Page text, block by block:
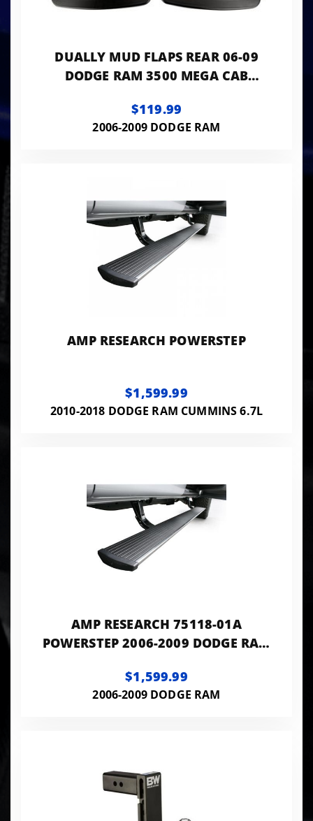
DUALLY MUD FLAPS REAR 06-09
DODGE RAM 3500 MEGA CAB
$119.99
2006-2009 DODGE RAM
AMP RESEARCH POWERSTEP
$1,599.99
2010-2018 DODGE RAM CUMMINS 6.7L
AMP RESEARCH 75118-01A
POWERSTEP 2006-2009 DODGE RAM
$1,599.99
2006-2009 DODGE RAM